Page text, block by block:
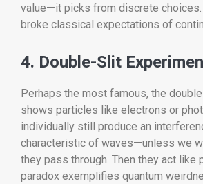
value—it picks from discrete choices.
broke classical expectations of
4. Double-Slit
Perhaps the most famous, the
shows particles like electrons or
individually still produce an
characteristic of waves—unless we
they pass through. Then they act like
paradox exemplifies quantum